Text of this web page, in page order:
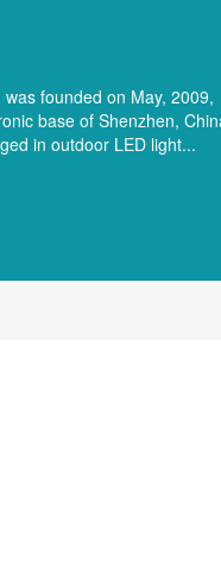
founded on May, 2009,
base of Shenzhen,
in outdoor LED light...